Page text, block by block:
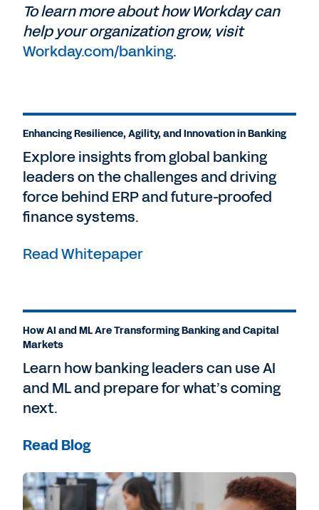
To learn more about how Workday can
help your organization grow, visit
Workday.com/banking.
Enhancing Resilience, Agility, and Innovation in Banking
Explore insights from global banking
leaders on the challenges and driving
force behind ERP and future-proofed
finance systems.
Read Whitepaper
How AI and ML Are Transforming Banking and Capital
Markets
Learn how banking leaders can use AI
and ML and prepare for what’s coming
next.
Read Blog